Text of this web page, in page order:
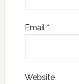
Email *
Website